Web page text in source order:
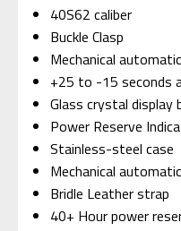
40S62 caliber
Buckle Clasp
Mechanical
+25 to -15 seconds
Glass crystal display
Power Reserve
Stainless-steel case
Mechanical
Bridle Leather strap
40+ Hour power